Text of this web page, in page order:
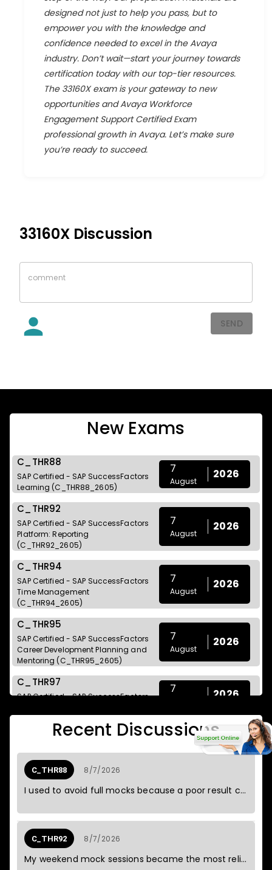
designed not just to help you pass, but to
empower you with the knowledge and
confidence needed to excel in the Avaya
industry. Don’t wait—start your journey towards
certification today with our top-tier resources.
The 33160X exam is your gateway to new
opportunities and Avaya Workforce
Engagement Support Certified Exam
professional growth in Avaya. Let’s make sure
you’re ready to succeed.
33160X Discussion
SEND
New Exams
C_THR88
SAP Certified - SAP SuccessFactors
Learning (C_THR88_2605)
7
August
2026
C_THR92
SAP Certified - SAP SuccessFactors
Platform: Reporting
(C_THR92_2605)
7
August
2026
C_THR94
SAP Certified - SAP SuccessFactors
Time Management
(C_THR94_2605)
7
August
2026
C_THR95
SAP Certified - SAP SuccessFactors
Career Development Planning and
Mentoring (C_THR95_2605)
7
August
2026
C_THR97
SAP Certified - SAP SuccessFactors
7 2026
C_BCSCX
Business Suite via SAP Customer
Experience Solutions
(C_BCSCX_2601)
2026
C_C4HCX
SAP Certified - Solution Architect -
SAP Customer Experience
(C_C4HCX_2601)
August
2026
C_FSM 7
Recent Discussions
C_THR88 8/7/2026
I used to avoid full mocks because a poor result could spoil the weekend.
C_THR92 8/7/2026
My weekend mock sessions became the most reliable part of my study routine.